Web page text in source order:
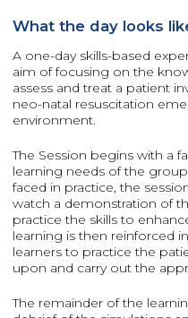
What the day looks
A one-day skills-based
aim of focusing on the
assess and treat a patient
neo-natal resuscitation
environment.
The Session begins with a
learning needs of the
faced in practice, the
watch a demonstration of
practice the skills to
learning is then reinforced
learners to practice the
upon and carry out the
The remainder of the